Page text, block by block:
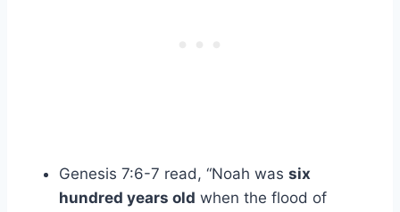
Genesis 7:6-7 read, “Noah was six
hundred years old when the flood of